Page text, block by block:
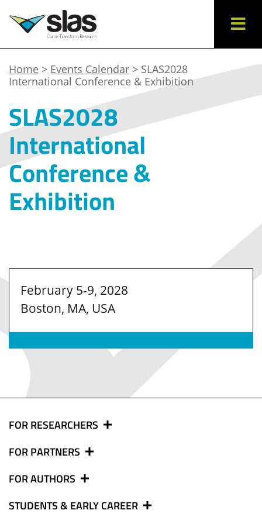
Home > Events Calendar > SLAS2028
International Conference & Exhibition
SLAS2028
International
Conference &
Exhibition
February 5-9, 2028
Boston, MA, USA
FOR RESEARCHERS
FOR PARTNERS
FOR AUTHORS
STUDENTS & EARLY CAREER